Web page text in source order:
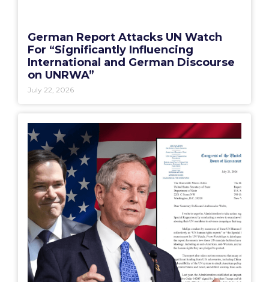
German Report Attacks UN Watch
For “Significantly Influencing
International and German Discourse
on UNRWA”
July 22, 2026